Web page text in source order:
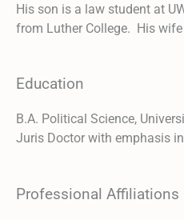
His son is a law student at
from Luther College. His wife
Education
B.A. Political Science,
Juris Doctor with emphasis
Professional Affiliations